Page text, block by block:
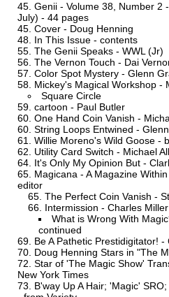
Genii - Volume 38, Number 2
July) - 44 pages
Cover - Doug Henning
In This Issue - contents
The Genii Speaks - WWL (Jr)
The Vernon Touch - Dai
Color Spot Mystery - Glenn
Mickey's Magical Workshop -
Square Circle
cartoon - Paul Butler
One Hand Coin Vanish -
String Loops Entwined -
Willie Moreno's Wild Goose -
Utility Card Switch - Michael
It's Only My Opinion But -
Magicana - A Magazine
editor
The Perfect Coin Vanish -
Intermission - Charles Miller
What is Wrong With
continued
Be A Pathetic Prestidigitator! -
Doug Henning Stars in "The
Star of 'The Magic Show'
New York Times
B'way Up A Hair; 'Magic'